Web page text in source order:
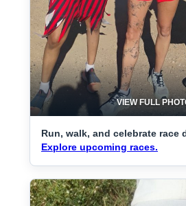
VIEW FULL
Run, walk, and celebrate race
Explore upcoming races.